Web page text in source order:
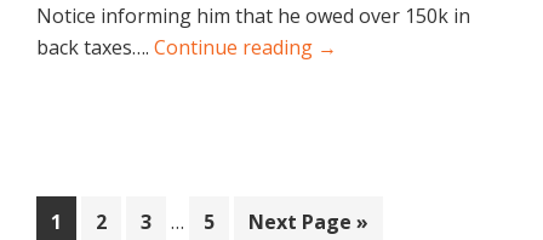
Notice informing him that he owed over 150k in
back taxes…. Continue reading →
Page
1 Page
2 Page
3
Interim
… Page
5
Go
Next Page »